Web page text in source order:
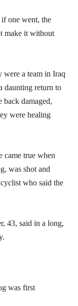
one went, the
make it without
were a team in Iraq
daunting return to
back damaged,
were healing
came true when
was shot and
who said the
43, said in a long,
was first